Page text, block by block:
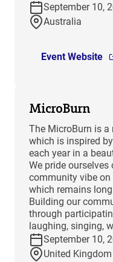
September 10,
Australia
Event Website
MicroBurn
The MicroBurn is
which is inspired
each year in a
We pride ourselves
community vibe
which remains
Building our
through
laughing, singing,
September 10,
United Kingdom